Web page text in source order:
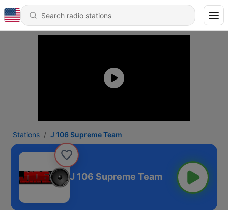
Stations J 106 Supreme Team
J 106 Supreme Team